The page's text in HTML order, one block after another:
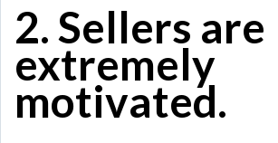
2. Sellers are
extremely
motivated.